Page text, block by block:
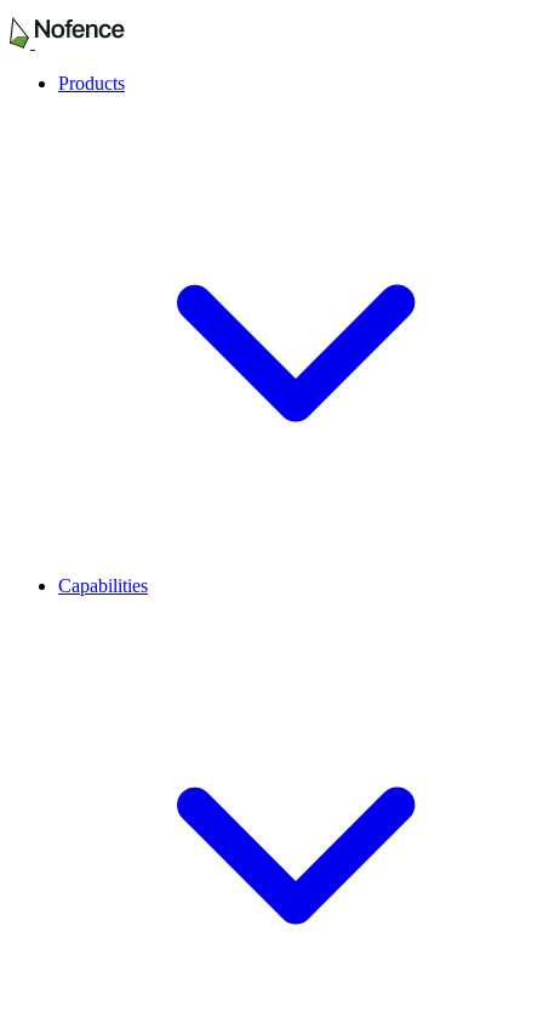
Products
Capabilities